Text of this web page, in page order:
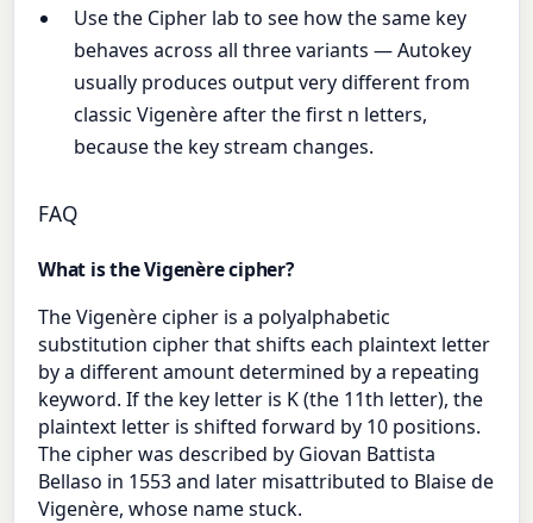
Use the Cipher lab to see how the same key
behaves across all three variants — Autokey
usually produces output very different from
classic Vigenère after the first n letters,
because the key stream changes.
FAQ
What is the Vigenère cipher?
The Vigenère cipher is a polyalphabetic
substitution cipher that shifts each plaintext letter
by a different amount determined by a repeating
keyword. If the key letter is K (the 11th letter), the
plaintext letter is shifted forward by 10 positions.
The cipher was described by Giovan Battista
Bellaso in 1553 and later misattributed to Blaise de
Vigenère, whose name stuck.